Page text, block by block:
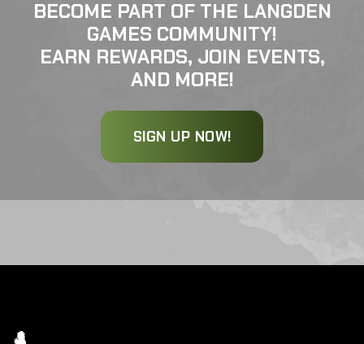
BECOME PART OF THE LANGDEN
GAMES COMMUNITY!
EARN REWARDS, JOIN EVENTS,
AND MORE!
SIGN UP NOW!